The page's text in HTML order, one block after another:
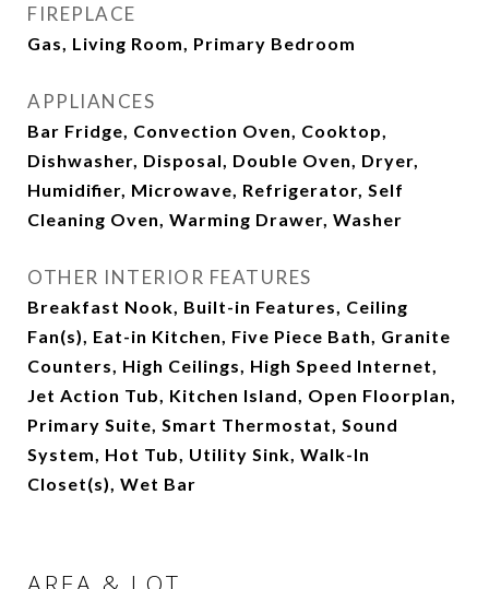
FIREPLACE
Gas, Living Room, Primary Bedroom
APPLIANCES
Bar Fridge, Convection Oven, Cooktop,
Dishwasher, Disposal, Double Oven, Dryer,
Humidifier, Microwave, Refrigerator, Self
Cleaning Oven, Warming Drawer, Washer
OTHER INTERIOR FEATURES
Breakfast Nook, Built-in Features, Ceiling
Fan(s), Eat-in Kitchen, Five Piece Bath, Granite
Counters, High Ceilings, High Speed Internet,
Jet Action Tub, Kitchen Island, Open Floorplan,
Primary Suite, Smart Thermostat, Sound
System, Hot Tub, Utility Sink, Walk-In
Closet(s), Wet Bar